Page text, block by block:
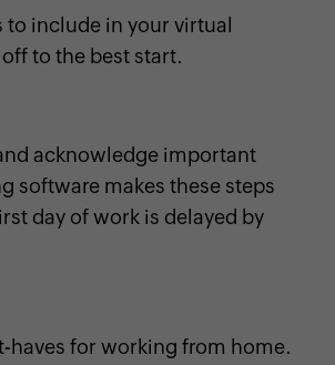
to include in your virtual
to the best start.
acknowledge important
software makes these steps
day of work is delayed by
haves for working from home.